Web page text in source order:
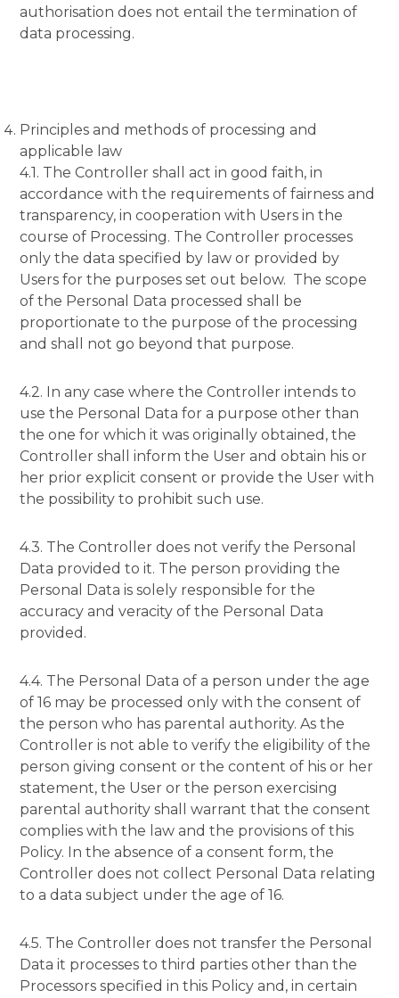
authorisation does not entail the termination of
data processing.
Principles and methods of processing and
applicable law
4.1. The Controller shall act in good faith, in
accordance with the requirements of fairness and
transparency, in cooperation with Users in the
course of Processing. The Controller processes
only the data specified by law or provided by
Users for the purposes set out below. The scope
of the Personal Data processed shall be
proportionate to the purpose of the processing
and shall not go beyond that purpose.
4.2. In any case where the Controller intends to
use the Personal Data for a purpose other than
the one for which it was originally obtained, the
Controller shall inform the User and obtain his or
her prior explicit consent or provide the User with
the possibility to prohibit such use.
4.3. The Controller does not verify the Personal
Data provided to it. The person providing the
Personal Data is solely responsible for the
accuracy and veracity of the Personal Data
provided.
4.4. The Personal Data of a person under the age
of 16 may be processed only with the consent of
the person who has parental authority. As the
Controller is not able to verify the eligibility of the
person giving consent or the content of his or her
statement, the User or the person exercising
parental authority shall warrant that the consent
complies with the law and the provisions of this
Policy. In the absence of a consent form, the
Controller does not collect Personal Data relating
to a data subject under the age of 16.
4.5. The Controller does not transfer the Personal
Data it processes to third parties other than the
Processors specified in this Policy and, in certain